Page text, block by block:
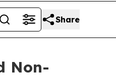
Share
Non-